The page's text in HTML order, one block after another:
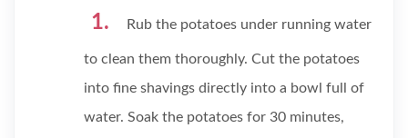
Rub the potatoes under running water
to clean them thoroughly. Cut the potatoes
into fine shavings directly into a bowl full of
water. Soak the potatoes for 30 minutes,